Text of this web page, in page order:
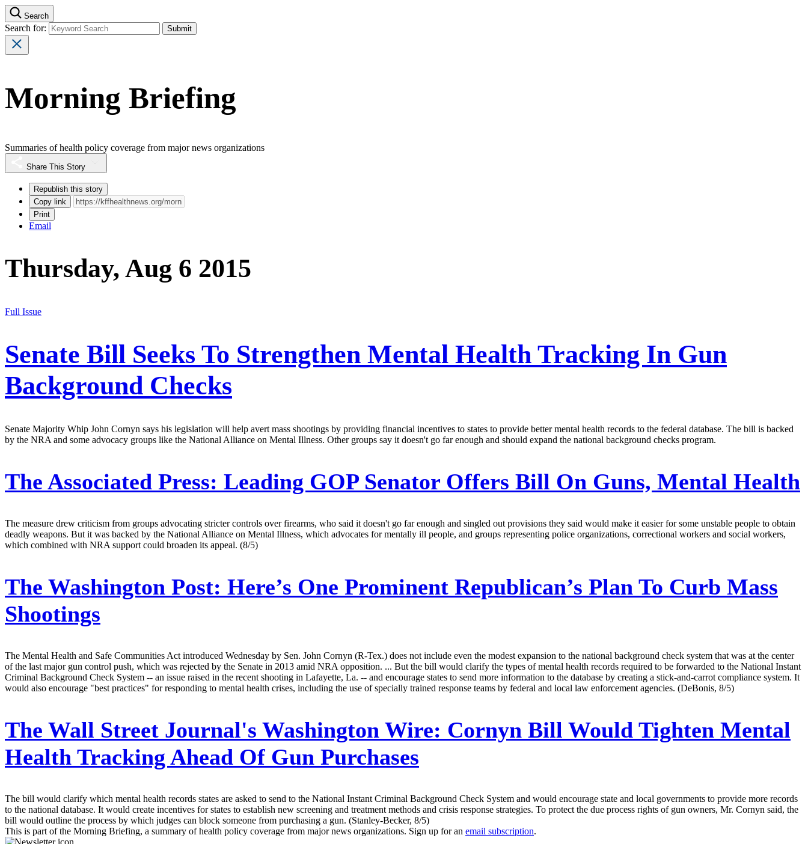
Search
Search for:
Morning Briefing
Summaries of health policy coverage from major news organizations
Share This Story
Republish this story
Copy link
Print
Email
Thursday, Aug 6 2015
Full Issue
Senate Bill Seeks To Strengthen Mental Health Tracking In Gun
Background Checks
Senate Majority Whip John Cornyn says his legislation will help avert mass shootings by providing financial incentives to states to provide better mental health records to the federal database. The bill is backed
by the NRA and some advocacy groups like the National Alliance on Mental Illness. Other groups say it doesn't go far enough and should expand the national background checks program.
The Associated Press: Leading GOP Senator Offers Bill On Guns, Mental Health
The measure drew criticism from groups advocating stricter controls over firearms, who said it doesn't go far enough and singled out provisions they said would make it easier for some unstable people to obtain
deadly weapons. But it was backed by the National Alliance on Mental Illness, which advocates for mentally ill people, and groups representing police organizations, correctional workers and social workers,
which combined with NRA support could broaden its appeal. (8/5)
The Washington Post: Here’s One Prominent Republican’s Plan To Curb Mass
Shootings
The Mental Health and Safe Communities Act introduced Wednesday by Sen. John Cornyn (R-Tex.) does not include even the modest expansion to the national background check system that was at the center
of the last major gun control push, which was rejected by the Senate in 2013 amid NRA opposition. ... But the bill would clarify the types of mental health records required to be forwarded to the National Instant
Criminal Background Check System -- an issue raised in the recent shooting in Lafayette, La. -- and encourage states to send more information to the database by creating a stick-and-carrot compliance system. It
would also encourage "best practices" for responding to mental health crises, including the use of specially trained response teams by federal and local law enforcement agencies. (DeBonis, 8/5)
The Wall Street Journal's Washington Wire: Cornyn Bill Would Tighten Mental
Health Tracking Ahead Of Gun Purchases
The bill would clarify which mental health records states are asked to send to the National Instant Criminal Background Check System and would encourage state and local governments to provide more records
to the national database. It would create incentives for states to establish new screening and treatment methods and crisis response strategies. To protect the due process rights of gun owners, Mr. Cornyn said, the
bill would outline the process by which judges can block someone from purchasing a gun. (Stanley-Becker, 8/5)
This is part of the Morning Briefing, a summary of health policy coverage from major news organizations. Sign up for an email subscription.